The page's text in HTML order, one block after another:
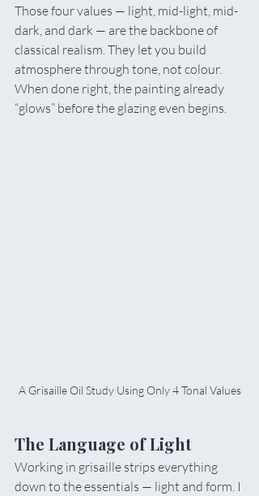
Those four values — light, mid-light, mid-
dark, and dark — are the backbone of
classical realism. They let you build
atmosphere through tone, not colour.
When done right, the painting already
“glows” before the glazing even begins.
A Grisaille Oil Study Using Only 4 Tonal Values
The Language of Light
Working in grisaille strips everything
down to the essentials — light and form. I